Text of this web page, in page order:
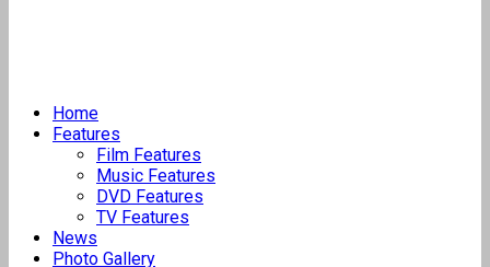
Home
Features
Film Features
Music Features
DVD Features
TV Features
News
Photo Gallery